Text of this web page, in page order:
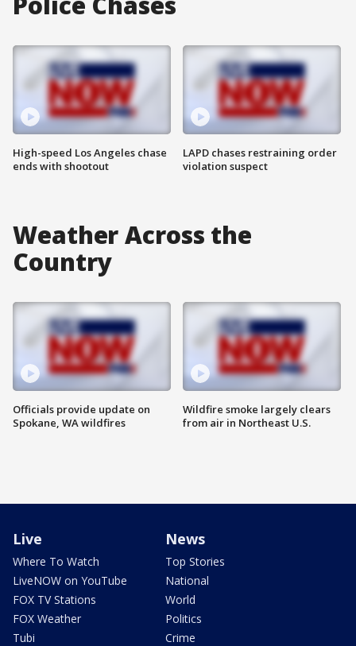
High-speed Los Angeles chase
ends with shootout
LAPD chases restraining order
violation suspect
Weather Across the
Country
Officials provide update on
Spokane, WA wildfires
Wildfire smoke largely clears
from air in Northeast U.S.
Live
Where To Watch
LiveNOW on YouTube
FOX TV Stations
FOX Weather
Tubi
News
Top Stories
National
World
Politics
Crime